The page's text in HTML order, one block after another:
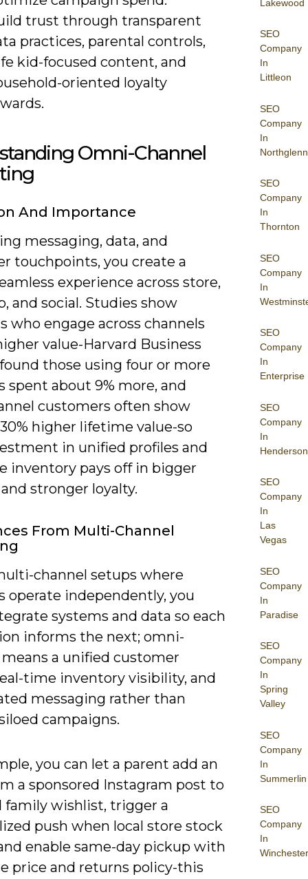
Lakewood
SEO
Company
In
Littleon
SEO
Company
In
Northglenn
SEO
Company
In
Thornton
SEO
Company
In
SEO
Company
In
Enterprise
SEO
Company
In
Henderson
SEO
Company
In
Las
Vegas
SEO
Company
In
Paradise
SEO
Company
In
Spring
Valley
SEO
Company
In
Summerlin
SEO
Company
In
Winchester
trust through transparent
practices, parental controls,
kid-focused content, and
oriented loyalty
Omni-Channel
And Importance
messaging, data, and
touchpoints, you create a
experience across store,
and social. Studies show
who engage across channels
value-Harvard Business
those using four or more
spent about 9% more, and
customers often show
higher lifetime value-so
in unified profiles and
inventory pays off in bigger
stronger loyalty.
From Multi-Channel
channel setups where
operate independently, you
systems and data so each
informs the next; omni-
a unified customer
time inventory visibility, and
messaging rather than
campaigns.
you can let a parent add an
a sponsored Instagram post to
family wishlist, trigger a
push when local store stock
enable same-day pickup with
price and returns policy-this